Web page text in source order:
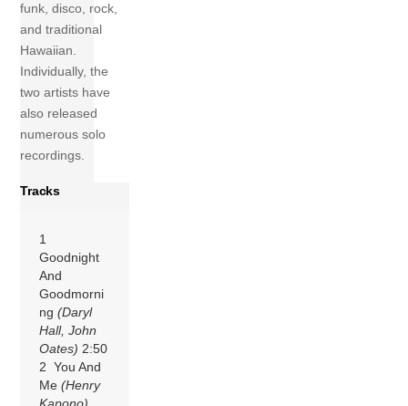
funk, disco, rock,
and traditional
Hawaiian.
Individually, the
two artists have
also released
numerous solo
recordings.
Tracks
1
Goodnight
And
Goodmorni
ng(Daryl
Hall, John
Oates) 2:50
2 You And
Me(Henry
Kapono)